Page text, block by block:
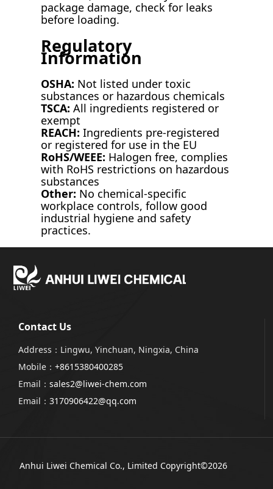
package damage, check for leaks
before loading.
Regulatory
Information
OSHA: Not listed under toxic
substances or hazardous chemicals
TSCA: All ingredients registered or
exempt
REACH: Ingredients pre-registered
or registered for use in the EU
RoHS/WEEE: Halogen free, complies
with RoHS restrictions on hazardous
substances
Other: No chemical-specific
workplace controls, follow good
industrial hygiene and safety
practices.
Contact Us
Address：Lingwu, Yinchuan, Ningxia, China
Mobile：+8615380400285
Email：sales2@liwei-chem.com
Email：3170906422@qq.com
Anhui Liwei Chemical Co., Limited Copyright©2026